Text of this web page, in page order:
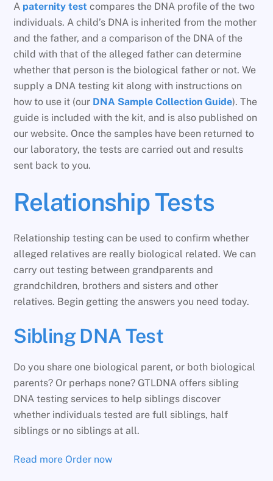
A paternity test compares the DNA profile of the two
individuals. A child’s DNA is inherited from the mother
and the father, and a comparison of the DNA of the
child with that of the alleged father can determine
whether that person is the biological father or not. We
supply a DNA testing kit along with instructions on
how to use it (our DNA Sample Collection Guide). The
guide is included with the kit, and is also published on
our website. Once the samples have been returned to
our laboratory, the tests are carried out and results
sent back to you.
Relationship Tests
Relationship testing can be used to confirm whether
alleged relatives are really biological related. We can
carry out testing between grandparents and
grandchildren, brothers and sisters and other
relatives. Begin getting the answers you need today.
Sibling DNA Test
Do you share one biological parent, or both biological
parents? Or perhaps none? GTLDNA offers sibling
DNA testing services to help siblings discover
whether individuals tested are full siblings, half
siblings or no siblings at all.
Read more Order now